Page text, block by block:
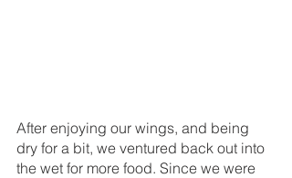
After enjoying our wings, and being
dry for a bit, we ventured back out into
the wet for more food. Since we were